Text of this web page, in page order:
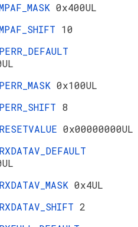
0x400UL
10
0x100UL
8
0x00000000UL
0x4UL
2